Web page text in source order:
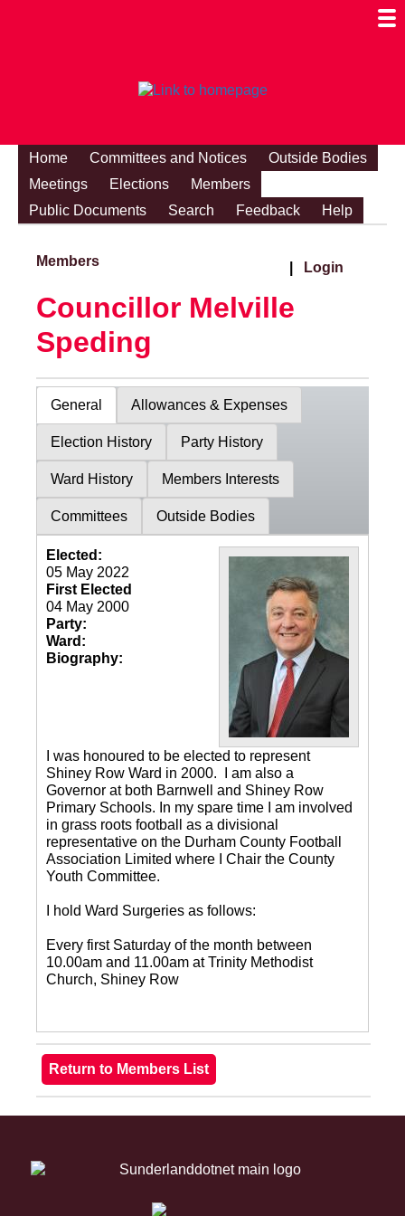
Home Committees and Notices
Outside Bodies
Meetings
Elections
Members
Public Documents
Search Feedback Help
Members Login
Councillor Melville
Speding
General Allowances & Expenses
Election History Party History
Ward History Members Interests
Committees Outside Bodies
Elected:
05 May 2022
First Elected
04 May 2000
Party:
Ward:
Biography:
I was honoured to be elected to represent
Shiney Row Ward in 2000. I am also a
Governor at both Barnwell and Shiney Row
Primary Schools. In my spare time I am involved
in grass roots football as a divisional
representative on the Durham County Football
Association Limited where I Chair the County
Youth Committee.
I hold Ward Surgeries as follows:
Every first Saturday of the month between
10.00am and 11.00am at Trinity Methodist
Church, Shiney Row